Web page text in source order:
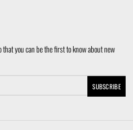
you can be the first to know about new